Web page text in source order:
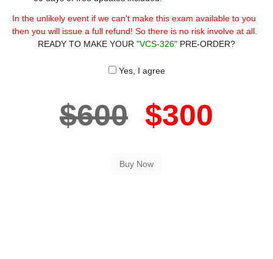
In the unlikely event if we can't make this exam available to you
then you will issue a full refund! So there is no risk involve at all.
READY TO MAKE YOUR "VCS-326" PRE-ORDER?
Yes, I agree
$600 $300